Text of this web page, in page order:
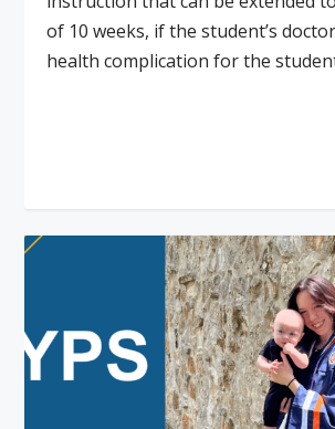
of 10 weeks, if the student’s
health complication for the